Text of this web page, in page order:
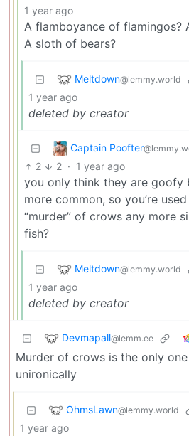
1 year ago
A flamboyance of flamingos?
A sloth of bears?
Meltdown@lemmy.world
1 year ago
deleted by creator
Captain Poofter
2 2 · 1 year ago
you only think they are goofy
more common, so you’re
“murder” of crows any more
fish?
Meltdown@lemmy.world
1 year ago
deleted by creator
Devmapall@lemm.ee
Murder of crows is the only one
unironically
OhmsLawn@lemmy.world
1 year ago